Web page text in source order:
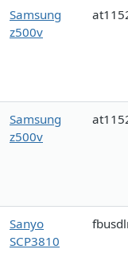
Samsung
z500v
Samsung
z500v
Sanyo
SCP3810